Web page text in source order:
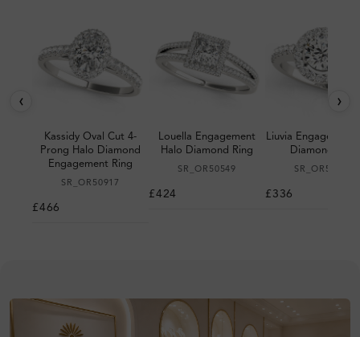
‹
Kassidy Oval Cut 4-
Prong Halo Diamond
Engagement Ring
SR_OR50917
£466
Louella Engagement
Halo Diamond Ring
SR_OR50549
£424
Liuvia Engagement
Diamond Ring
SR_OR50530
£336
›